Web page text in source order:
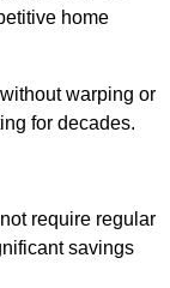
home
warping or
for decades.
require regular
savings